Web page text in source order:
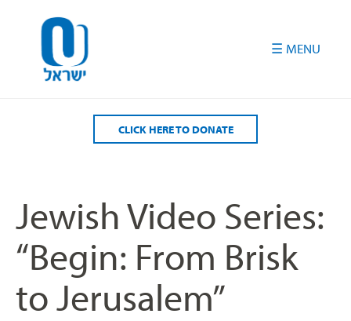
CLICK HERE TO DONATE
Jewish Video Series:
“Begin: From Brisk
to Jerusalem”